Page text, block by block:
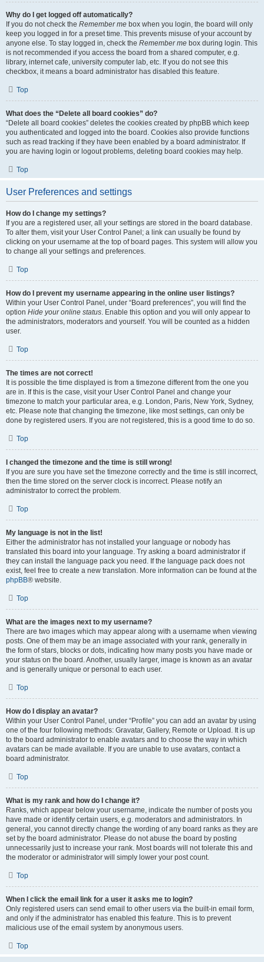
Why do I get logged off automatically?
If you do not check the Remember me box when you login, the board will only
keep you logged in for a preset time. This prevents misuse of your account by
anyone else. To stay logged in, check the Remember me box during login. This
is not recommended if you access the board from a shared computer, e.g.
library, internet cafe, university computer lab, etc. If you do not see this
checkbox, it means a board administrator has disabled this feature.
Top
What does the “Delete all board cookies” do?
“Delete all board cookies” deletes the cookies created by phpBB which keep
you authenticated and logged into the board. Cookies also provide functions
such as read tracking if they have been enabled by a board administrator. If
you are having login or logout problems, deleting board cookies may help.
Top
User Preferences and settings
How do I change my settings?
If you are a registered user, all your settings are stored in the board database.
To alter them, visit your User Control Panel; a link can usually be found by
clicking on your username at the top of board pages. This system will allow you
to change all your settings and preferences.
Top
How do I prevent my username appearing in the online user listings?
Within your User Control Panel, under “Board preferences”, you will find the
option Hide your online status . Enable this option and you will only appear to
the administrators, moderators and yourself. You will be counted as a hidden
user.
Top
The times are not correct!
It is possible the time displayed is from a timezone different from the one you
are in. If this is the case, visit your User Control Panel and change your
timezone to match your particular area, e.g. London, Paris, New York, Sydney,
etc. Please note that changing the timezone, like most settings, can only be
done by registered users. If you are not registered, this is a good time to do so.
Top
I changed the timezone and the time is still wrong!
If you are sure you have set the timezone correctly and the time is still incorrect,
then the time stored on the server clock is incorrect. Please notify an
administrator to correct the problem.
Top
My language is not in the list!
Either the administrator has not installed your language or nobody has
translated this board into your language. Try asking a board administrator if
they can install the language pack you need. If the language pack does not
exist, feel free to create a new translation. More information can be found at the
phpBB® website.
Top
What are the images next to my username?
There are two images which may appear along with a username when viewing
posts. One of them may be an image associated with your rank, generally in
the form of stars, blocks or dots, indicating how many posts you have made or
your status on the board. Another, usually larger, image is known as an avatar
and is generally unique or personal to each user.
Top
How do I display an avatar?
Within your User Control Panel, under “Profile” you can add an avatar by using
one of the four following methods: Gravatar, Gallery, Remote or Upload. It is up
to the board administrator to enable avatars and to choose the way in which
avatars can be made available. If you are unable to use avatars, contact a
board administrator.
Top
What is my rank and how do I change it?
Ranks, which appear below your username, indicate the number of posts you
have made or identify certain users, e.g. moderators and administrators. In
general, you cannot directly change the wording of any board ranks as they are
set by the board administrator. Please do not abuse the board by posting
unnecessarily just to increase your rank. Most boards will not tolerate this and
the moderator or administrator will simply lower your post count.
Top
When I click the email link for a user it asks me to login?
Only registered users can send email to other users via the built-in email form,
and only if the administrator has enabled this feature. This is to prevent
malicious use of the email system by anonymous users.
Top